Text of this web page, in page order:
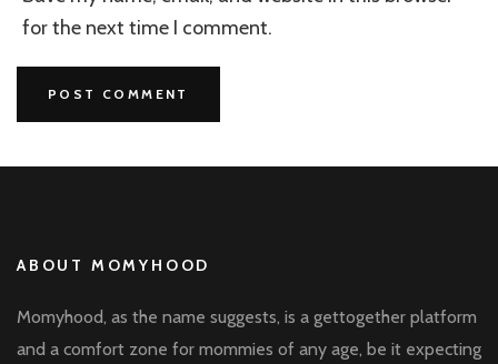
for the next time I comment.
ABOUT MOMYHOOD
Momyhood, as the name suggests, is a gettogether platform
and a comfort zone for mommies of any age, be it expecting